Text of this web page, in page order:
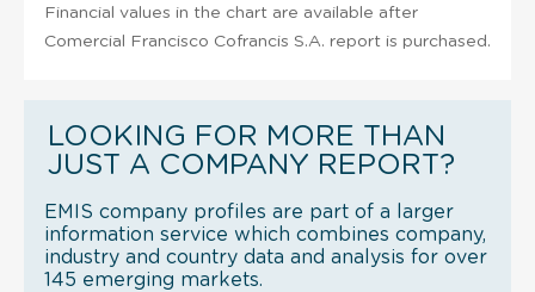
Financial values in the chart are available after
Comercial Francisco Cofrancis S.A. report is purchased.
LOOKING FOR MORE THAN
JUST A COMPANY REPORT?
EMIS company profiles are part of a larger
information service which combines company,
industry and country data and analysis for over
145 emerging markets.